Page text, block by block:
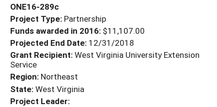
Search Projects
Search Project Coordinators
WHERE WE WORK
GRANTS
RESOURCES & LEARNING
HELP
ONE16-289c
Project Type: Partnership
Funds awarded in 2016: $11,107.00
Projected End Date: 12/31/2018
Grant Recipient:West Virginia University Extension
Service
Region: Northeast
State:West Virginia
Project Leader: